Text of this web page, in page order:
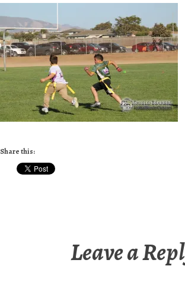
Share this:
Leave a